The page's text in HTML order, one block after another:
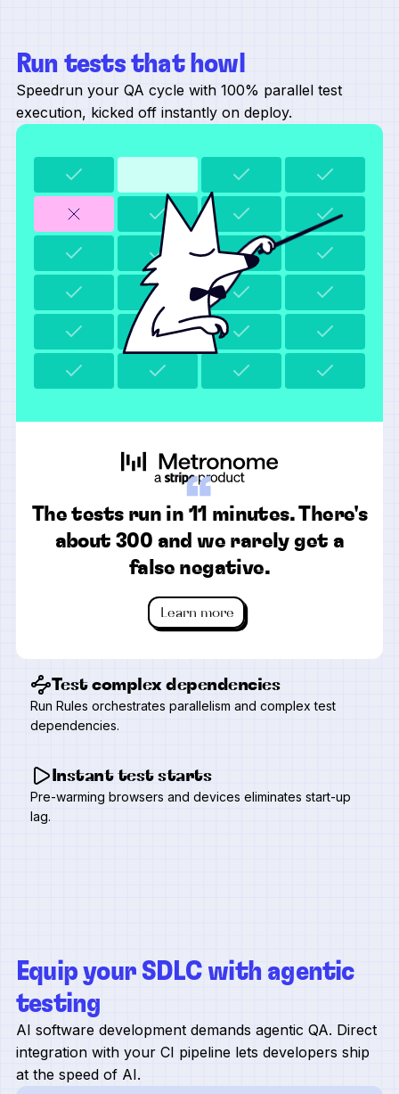
Run tests that howl
Speedrun your QA cycle with 100% parallel test
execution, kicked off instantly on deploy.
“
The tests run in 11 minutes. There's
about 300 and we rarely get a
false negative.
Learn more
refreshing test data
Test complex dependencies
Run Rules orchestrates parallelism and complex test
dependencies.
Instant test starts
Pre-warming browsers and devices eliminates start-up
lag.
Equip your SDLC with agentic
testing
AI software development demands agentic QA. Direct
integration with your CI pipeline lets developers ship
at the speed of AI.